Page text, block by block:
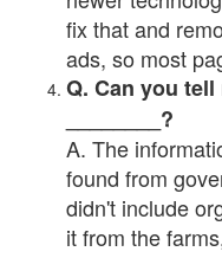
fix that and
ads, so most
Q. Can you
________?
A. The
found from
didn't include
it from the